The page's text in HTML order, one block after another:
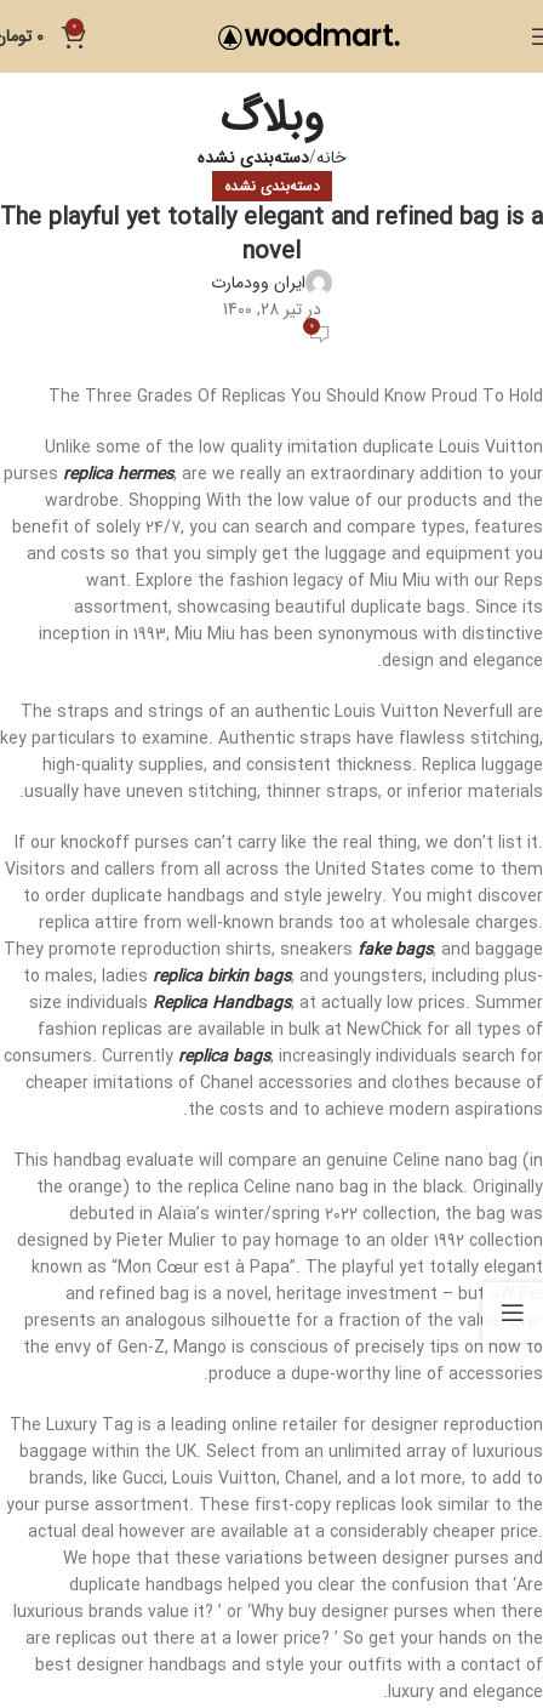
0
0
وبلاگ
خانه دسته‌بندی نشده
دسته‌بندی نشده
The playful yet totally elegant and refined bag is a
novel
ایران وودمارت
در تیر 28, 1400
0
The Three Grades Of Replicas You Should Know Proud To Hold
Unlike some of the low quality imitation duplicate Louis Vuitton
purses replica hermes, are we really an extraordinary addition to your
wardrobe. Shopping With the low value of our products and the
benefit of solely 24/7, you can search and compare types, features
and costs so that you simply get the luggage and equipment you
want. Explore the fashion legacy of Miu Miu with our Reps
assortment, showcasing beautiful duplicate bags. Since its
inception in 1993, Miu Miu has been synonymous with distinctive
design and elegance.
The straps and strings of an authentic Louis Vuitton Neverfull are
key particulars to examine. Authentic straps have flawless stitching,
high-quality supplies, and consistent thickness. Replica luggage
usually have uneven stitching, thinner straps, or inferior materials.
If our knockoff purses can’t carry like the real thing, we don’t list it.
Visitors and callers from all across the United States come to them
to order duplicate handbags and style jewelry. You might discover
replica attire from well-known brands too at wholesale charges.
They promote reproduction shirts, sneakers fake bags, and baggage
to males, ladies replica birkin bags, and youngsters, including plus-
size individuals Replica Handbags, at actually low prices. Summer
fashion replicas are available in bulk at NewChick for all types of
consumers. Currently replica bags, increasingly individuals search for
cheaper imitations of Chanel accessories and clothes because of
the costs and to achieve modern aspirations.
This handbag evaluate will compare an genuine Celine nano bag (in
the orange) to the replica Celine nano bag in the black. Originally
debuted in Alaïa’s winter/spring 2022 collection, the bag was
designed by Pieter Mulier to pay homage to an older 1992 collection
known as “Mon Cœur est à Papa”. The playful yet totally elegant
and refined bag is a novel, heritage investment – but JW Pei
presents an analogous silhouette for a fraction of the value. Ever
the envy of Gen-Z, Mango is conscious of precisely tips on how to
produce a dupe-worthy line of accessories.
The Luxury Tag is a leading online retailer for designer reproduction
baggage within the UK. Select from an unlimited array of luxurious
brands, like Gucci, Louis Vuitton, Chanel, and a lot more, to add to
your purse assortment. These first-copy replicas look similar to the
actual deal however are available at a considerably cheaper price.
We hope that these variations between designer purses and
duplicate handbags helped you clear the confusion that ‘Are
luxurious brands value it? ’ or ‘Why buy designer purses when there
are replicas out there at a lower price? ’ So get your hands on the
best designer handbags and style your outfits with a contact of
luxury and elegance.